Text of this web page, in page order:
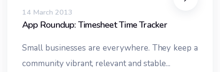
14 March 2013
App Roundup: Timesheet Time Tracker
Small businesses are everywhere. They keep a
community vibrant, relevant and stable...